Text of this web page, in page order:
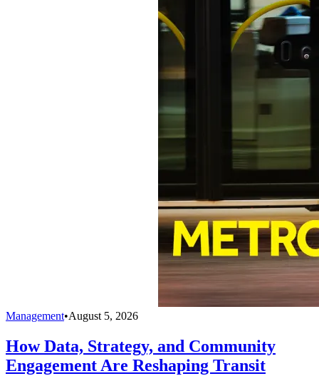
Management•August 5, 2026
How Data, Strategy, and Community
Engagement Are Reshaping Transit